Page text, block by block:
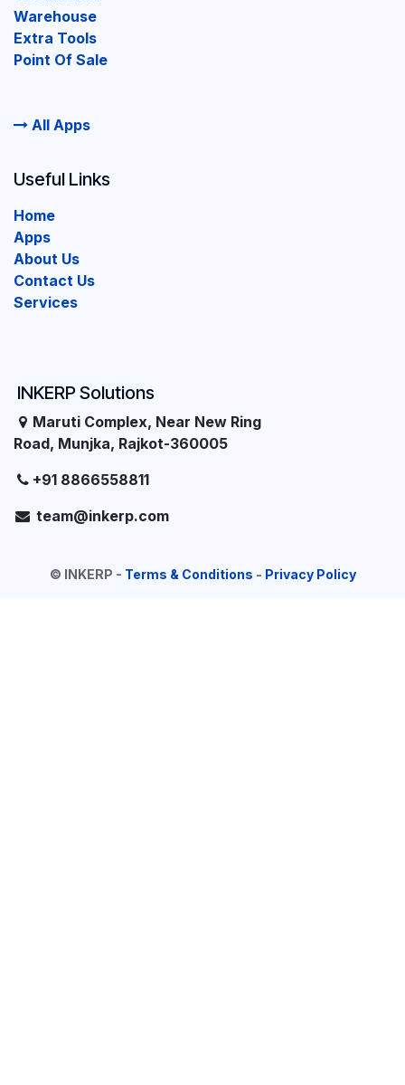
Warehouse
Extra Tools
Point Of Sale
All Apps
INKERP Solutions
Maruti Complex, Near New Ring
Road, Munjka, Rajkot-360005
+91 8866558811
team@inkerp.com
Useful Links
Home
Apps
About Us
Contact Us
Services
© INKERP - Terms & Conditions - Privacy Policy